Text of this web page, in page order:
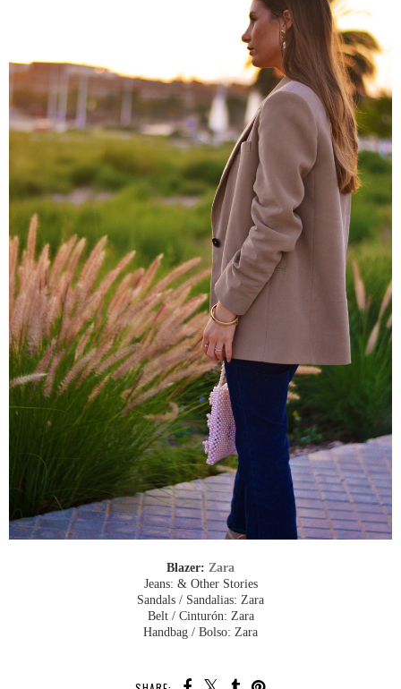
Blazer: Zara
Jeans: & Other Stories
Sandals / Sandalias: Zara
Belt / Cinturón: Zara
Handbag / Bolso: Zara